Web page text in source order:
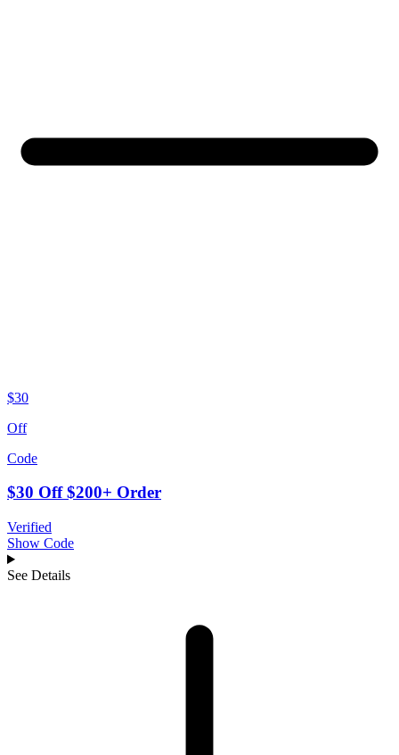
$30
Off
Code
$30 Off $200+ Order
Verified
Show Code
See Details